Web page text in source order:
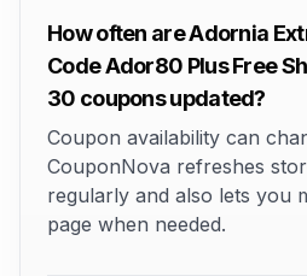
How often are Adornia
Code Ador80 Plus Free
30 coupons updated?
Coupon availability can
CouponNova refreshes
regularly and also lets you
page when needed.